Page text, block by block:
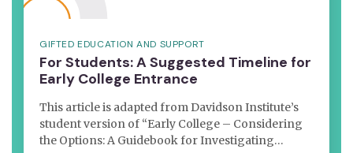
GIFTED EDUCATION AND SUPPORT
For Students: A Suggested Timeline for
Early College Entrance
This article is adapted from Davidson Institute’s
student version of “Early College – Considering
the Options: A Guidebook for Investigating…